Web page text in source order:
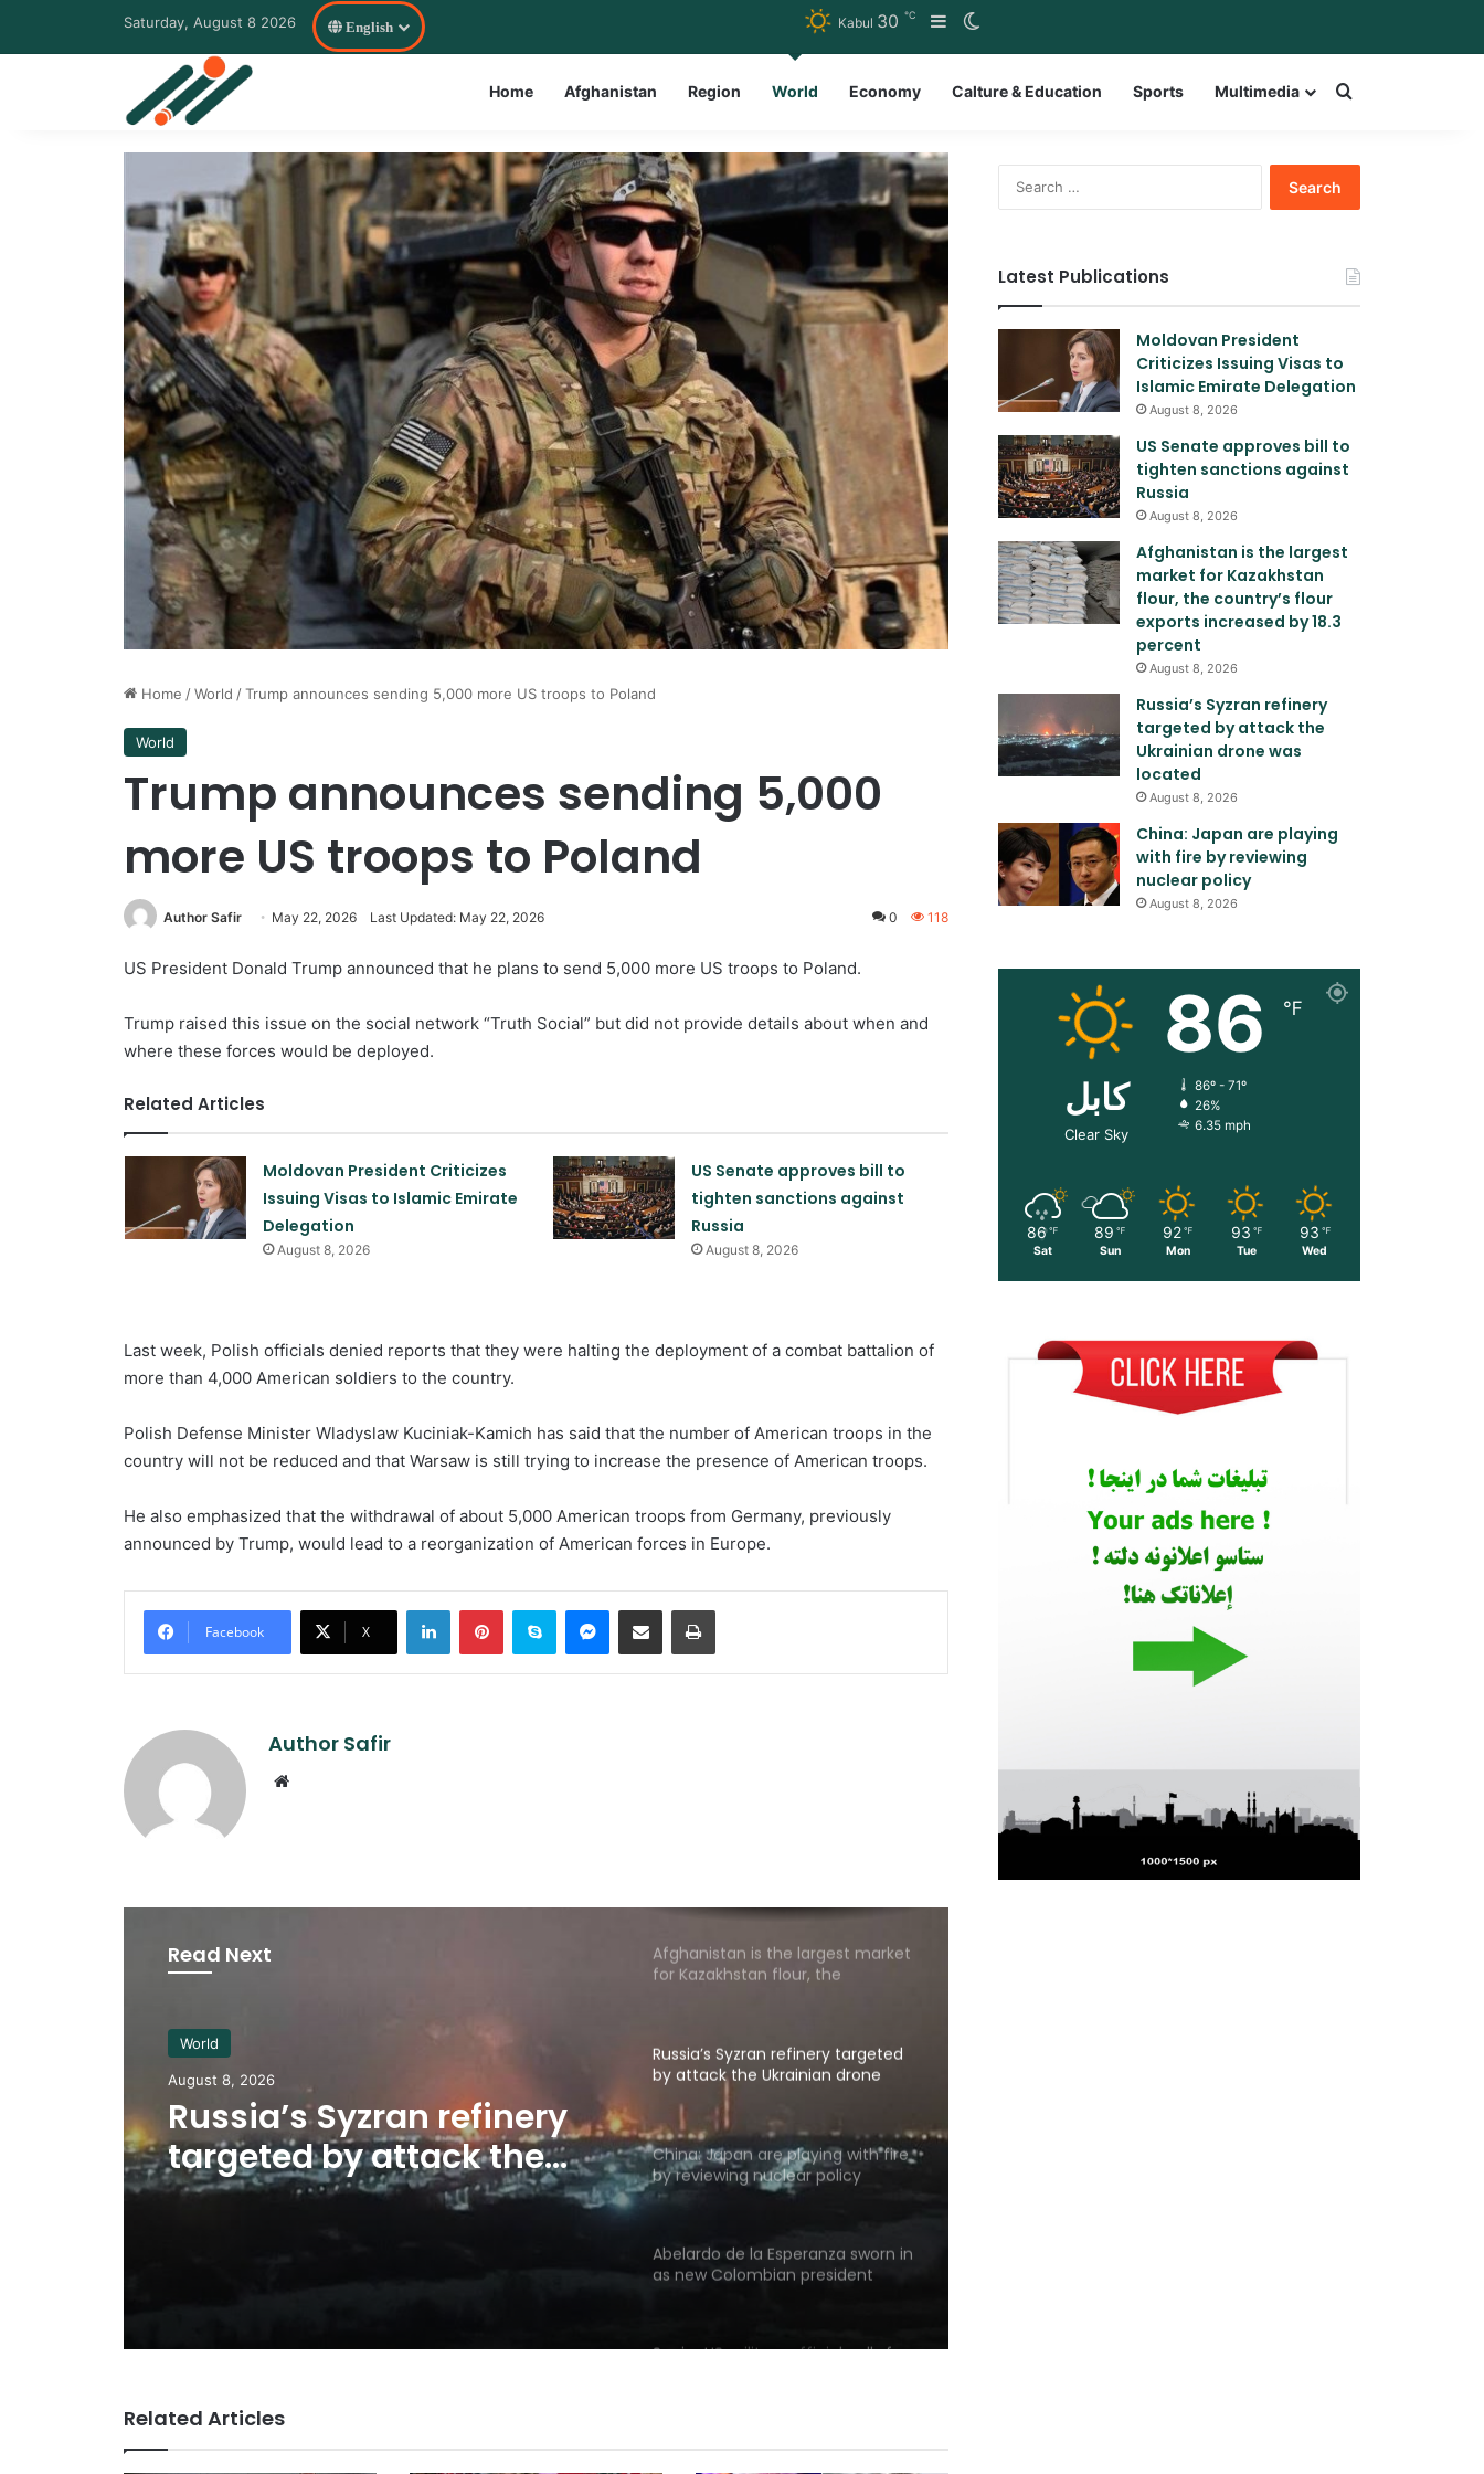
Saturday, August 8 2026 English Kabul 30 ℃ SidebarSwitch skin
Home Afghanistan Region World Economy Calture & Education Sports Multimedia Search for a
Home /World /Trump announces sending 5,000 more US troops to Poland
World
Trump announces sending 5,000
more US troops to Poland
Author Safir May 22, 2026 Last Updated: May 22, 2026 0 118
US President Donald Trump announced that he plans to send 5,000 more US troops to Poland.
Trump raised this issue on the social network “Truth Social” but did not provide details about when and
where these forces would be deployed.
Related Articles
Moldovan President Criticizes
Issuing Visas to Islamic Emirate
Delegation
August 8, 2026
US Senate approves bill to
tighten sanctions against
Russia
August 8, 2026
Last week, Polish officials denied reports that they were halting the deployment of a combat battalion of
more than 4,000 American soldiers to the country.
Polish Defense Minister Wladyslaw Kuciniak-Kamich has said that the number of American troops in the
country will not be reduced and that Warsaw is still trying to increase the presence of American troops.
He also emphasized that the withdrawal of about 5,000 American troops from Germany, previously
announced by Trump, would lead to a reorganization of American forces in Europe.
Facebook X
LinkedInPinterestSkype Messenger
Share via Email Print
Author Safir
Read Next
World
August 8, 2026
Russia’s Syzran refinery
targeted by attack the
Ukrainian drone was
Poland offers to intercept Russian
missiles over Ukraine
German court sentences Afghan
Afghan IVOC welcomes
temporary protection plan for
Afghanistan is the largest market
for Kazakhstan flour, the
Russia’s Syzran refinery targeted
by attack the Ukrainian drone
was located
China: Japan are playing with fire
by reviewing nuclear policy
Abelardo de la Esperanza sworn in
as new Colombian president
Senior US military official calls for
Poland offers to intercept Russian
Related Articles
Latest Publications
Moldovan President
Criticizes Issuing Visas to
Islamic Emirate Delegation
August 8, 2026
US Senate approves bill to
tighten sanctions against
Russia
August 8, 2026
Afghanistan is the largest
market for Kazakhstan
flour, the country’s flour
exports increased by 18.3
percent
August 8, 2026
Russia’s Syzran refinery
targeted by attack the
Ukrainian drone was
located
August 8, 2026
China: Japan are playing
with fire by reviewing
nuclear policy
August 8, 2026
کابل
Clear Sky
86 ℉
86º - 71º
26%
6.35 mph
86 ℉
Sat
89 ℉
Sun
92 ℉
Mon
93 ℉
Tue
93 ℉
Wed